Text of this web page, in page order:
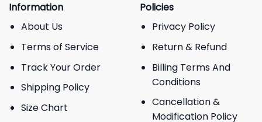
Information
About Us
Terms of Service
Track Your Order
Shipping Policy
Size Chart
Policies
Privacy Policy
Return & Refund
Billing Terms And
Conditions
Cancellation &
Modification Policy